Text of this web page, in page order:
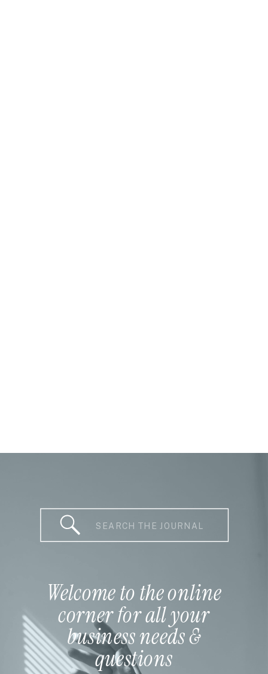
Welcome to the online
corner for all your
business needs &
questions
Search
for: